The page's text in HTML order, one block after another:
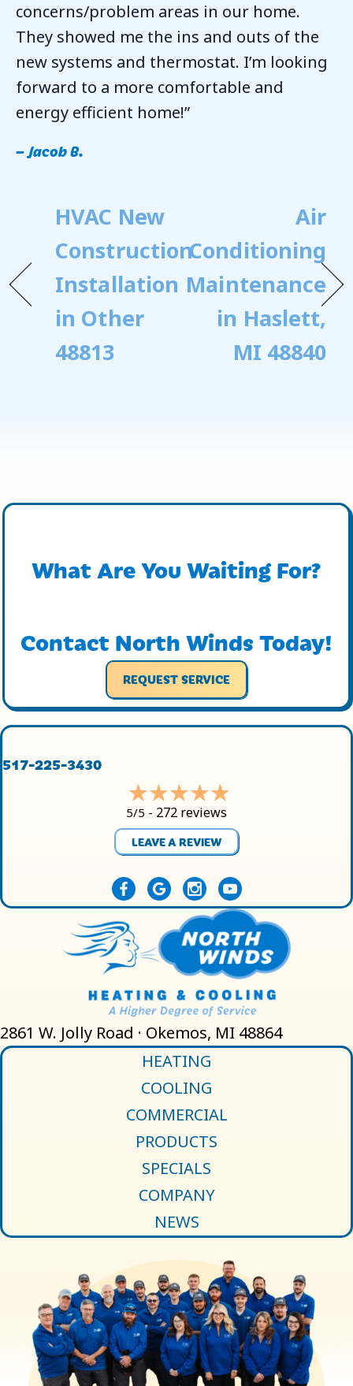
concerns/problem areas in our home.
They showed me the ins and outs of the
new systems and thermostat. I’m looking
forward to a more comfortable and
energy efficient home!”
– Jacob B.
HVAC New
Construction
Installation
in Other
48813
Air
Conditioning
Maintenance
in Haslett,
MI 48840
What Are You Waiting For?
Contact North Winds Today!
REQUEST SERVICE
517-225-3430
5/5 - 272 reviews
LEAVE A REVIEW
2861 W. Jolly Road · Okemos, MI 48864
HEATING
COOLING
COMMERCIAL
PRODUCTS
SPECIALS
COMPANY
NEWS